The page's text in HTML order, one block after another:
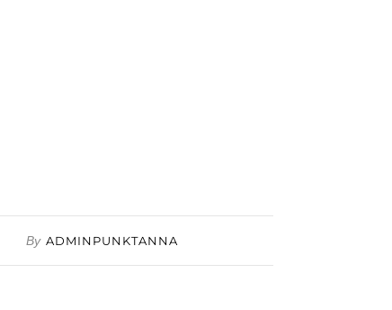
By ADMINPUNKTANNA